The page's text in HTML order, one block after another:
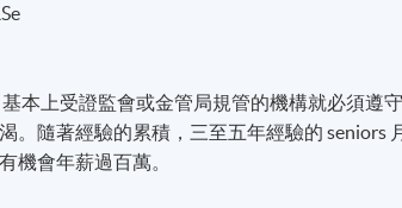
本上受證監會或金管局規管的機構就必須遵
。隨著經驗的累積，三至五年經驗的 seniors
機會年薪過百萬。